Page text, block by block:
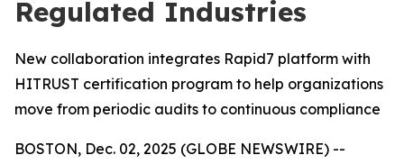
Regulated Industries
New collaboration integrates Rapid7 platform with
HITRUST certification program to help organizations
move from periodic audits to continuous compliance
BOSTON, Dec. 02, 2025 (GLOBE NEWSWIRE) --